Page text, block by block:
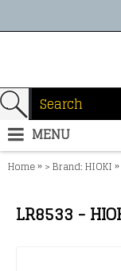
MENU
Home»> Brand: HIOKI»